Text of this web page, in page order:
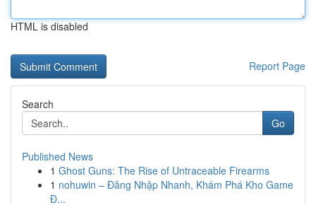
HTML is disabled
Report Page
Search
Go
Published News
1 Ghost Guns: The Rise of Untraceable Firearms
1 nohuwin – Đăng Nhập Nhanh, Khám Phá Kho Game
Đ...